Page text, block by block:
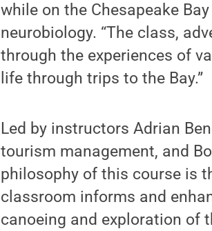
while on the Chesapeake
neurobiology. “The class,
through the experiences of
life through trips to the Bay.”
Led by instructors Adrian
tourism management, and
philosophy of this course is
classroom informs and
canoeing and exploration of